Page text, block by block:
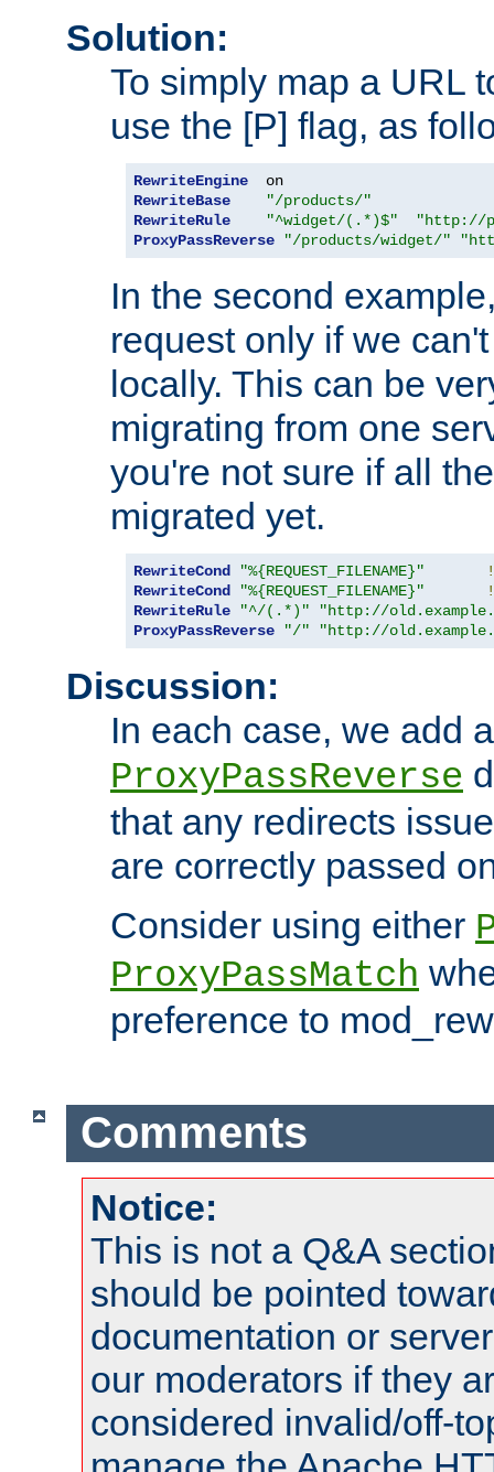
Solution:
To simply map a URL
use the [P] flag, as
RewriteEngine
RewriteBase
"/products/"
RewriteRule
"^widget/(.*)$"
"http://
ProxyPassReverse
"/products/widget/"
In the second
request only if we
locally. This can be
migrating from one
you're not sure if all
migrated yet.
RewriteCond "%{REQUEST_FILENAME}"
RewriteCond
"%{REQUEST_FILENAME}"
RewriteRule
"^/(.*)"
"http://
ProxyPassReverse
"/" "http://
Discussion:
In each case, we add a
ProxyPassReverse
that any redirects
are correctly passed
Consider using either
ProxyPassMatch
preference to
Comments
Notice:
This is not a Q&A
should be pointed
documentation or
our moderators if they
considered invalid/off-